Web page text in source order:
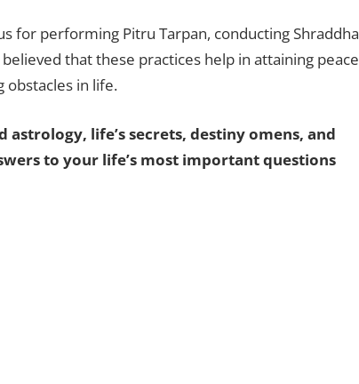
for performing Pitru Tarpan, conducting Shraddha
that these practices help in attaining peace
obstacles in life.
astrology, life’s secrets, destiny omens, and
to your life’s most important questions